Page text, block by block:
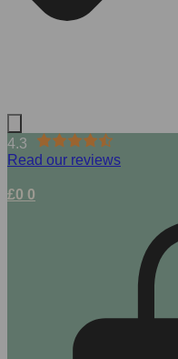
4.3
Read our reviews
£0 0